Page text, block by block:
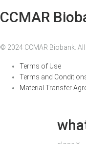
CCMAR
© 2024 CCMAR Biobank. All
Terms of Use
Terms and
Material Transfer